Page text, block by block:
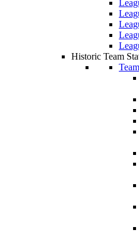
Historic Team